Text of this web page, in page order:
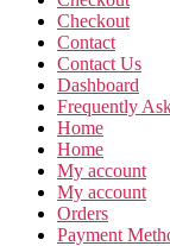
Checkout
Contact
Contact Us
Dashboard
Frequently
Home
Home
My account
My account
Orders
Payment